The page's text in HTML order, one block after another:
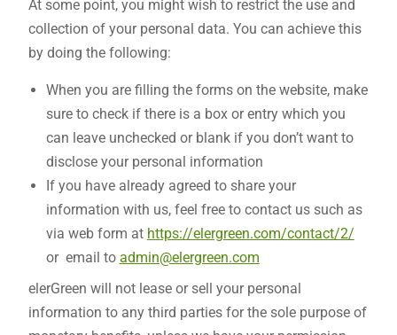
At some point, you might wish to restrict the use and
collection of your personal data. You can achieve this
by doing the following:
When you are filling the forms on the website, make
sure to check if there is a box or entry which you
can leave unchecked or blank if you don’t want to
disclose your personal information
If you have already agreed to share your
information with us, feel free to contact us such as
via web form at https://elergreen.com/contact/2/
or email to admin@elergreen.com
elerGreen will not lease or sell your personal
information to any third parties for the sole purpose of